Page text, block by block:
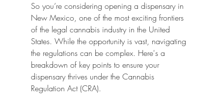
So you’re considering opening a dispensary in
New Mexico, one of the most exciting frontiers
of the legal cannabis industry in the United
States. While the opportunity is vast, navigating
the regulations can be complex. Here's a
breakdown of key points to ensure your
dispensary thrives under the Cannabis
Regulation Act (CRA).